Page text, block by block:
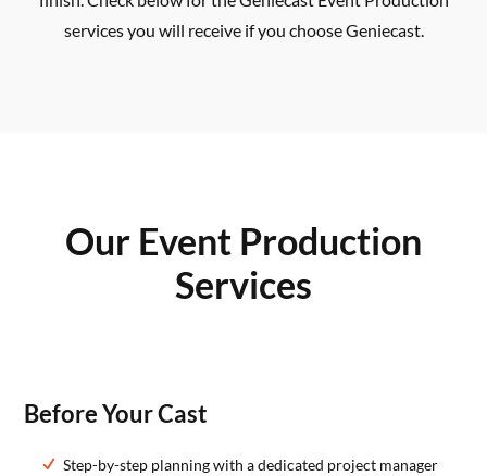
services you will receive if you choose Geniecast.
Our Event Production
Services
Before Your Cast
Step-by-step planning with a dedicated project manager